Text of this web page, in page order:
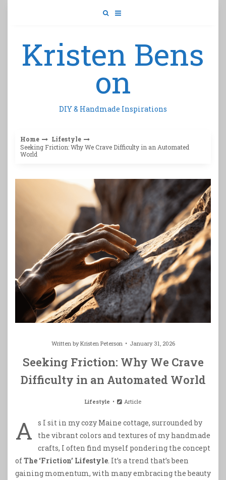
Kristen Bens
on
DIY & Handmade Inspirations
Home
Lifestyle
Seeking Friction: Why We Crave Difficulty in an Automated
World
Written byKristen Peterson January 31, 2026
Seeking Friction: Why We Crave
Difficulty in an Automated World
Lifestyle Article
A
s I sit in my cozy Maine cottage, surrounded by
the vibrant colors and textures of my handmade
crafts, I often find myself pondering the concept
ofThe ‘Friction’ Lifestyle . It’s a trend that’s been
gaining momentum, with many embracing the beauty